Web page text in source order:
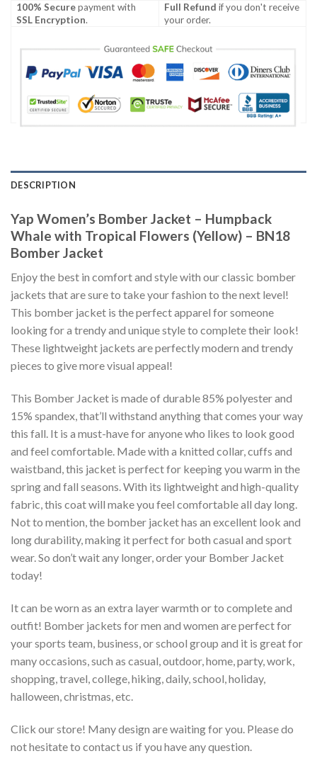
100% Securepayment with
SSL Encryption.
Full Refund if you don't receive
your order.
DESCRIPTION
Yap Women’s Bomber Jacket – Humpback
Whale with Tropical Flowers (Yellow) – BN18
Bomber Jacket
Enjoy the best in comfort and style with our classic bomber
jackets that are sure to take your fashion to the next level!
This bomber jacket is the perfect apparel for someone
looking for a trendy and unique style to complete their look!
These lightweight jackets are perfectly modern and trendy
pieces to give more visual appeal!
This Bomber Jacket is made of durable 85% polyester and
15% spandex, that’ll withstand anything that comes your way
this fall. It is a must-have for anyone who likes to look good
and feel comfortable. Made with a knitted collar, cuffs and
waistband, this jacket is perfect for keeping you warm in the
spring and fall seasons. With its lightweight and high-quality
fabric, this coat will make you feel comfortable all day long.
Not to mention, the bomber jacket has an excellent look and
long durability, making it perfect for both casual and sport
wear. So don’t wait any longer, order your Bomber Jacket
today!
It can be worn as an extra layer warmth or to complete and
outfit! Bomber jackets for men and women are perfect for
your sports team, business, or school group and it is great for
many occasions, such as casual, outdoor, home, party, work,
shopping, travel, college, hiking, daily, school, holiday,
halloween, christmas, etc.
Click our store! Many design are waiting for you. Please do
not hesitate to contact us if you have any question.